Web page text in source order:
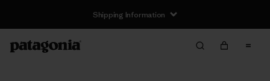
Shipping Information